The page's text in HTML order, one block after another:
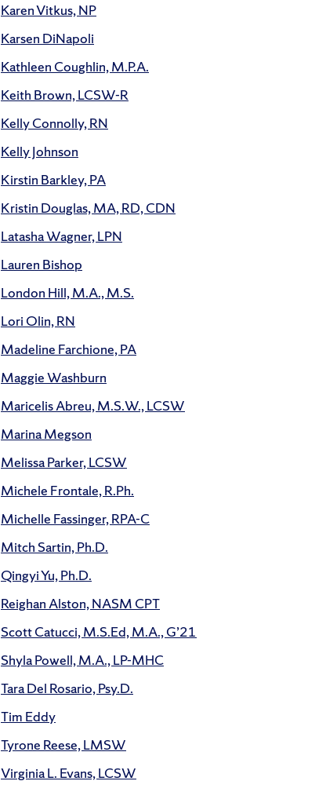
Karen Vitkus, NP
Karsen DiNapoli
Kathleen Coughlin, M.P.A.
Keith Brown, LCSW-R
Kelly Connolly, RN
Kelly Johnson
Kirstin Barkley, PA
Kristin Douglas, MA, RD, CDN
Latasha Wagner, LPN
Lauren Bishop
London Hill, M.A., M.S.
Lori Olin, RN
Madeline Farchione, PA
Maggie Washburn
Maricelis Abreu, M.S.W., LCSW
Marina Megson
Melissa Parker, LCSW
Michele Frontale, R.Ph.
Michelle Fassinger, RPA-C
Mitch Sartin, Ph.D.
Qingyi Yu, Ph.D.
Reighan Alston, NASM CPT
Scott Catucci, M.S.Ed, M.A., G’21
Shyla Powell, M.A., LP-MHC
Tara Del Rosario, Psy.D.
Tim Eddy
Tyrone Reese, LMSW
Virginia L. Evans, LCSW